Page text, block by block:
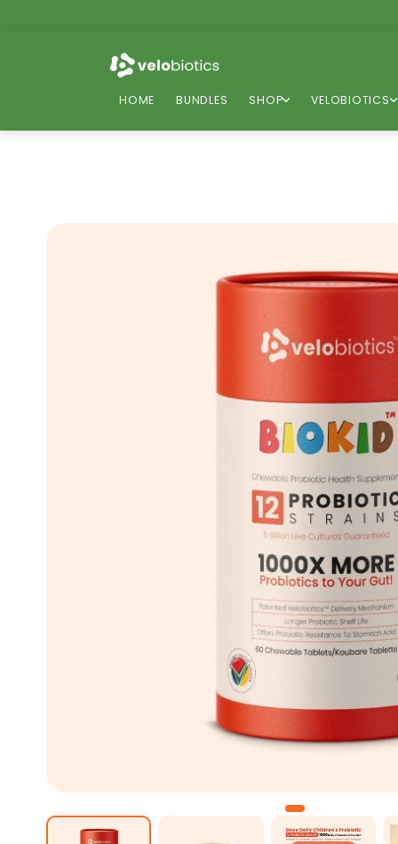
HOME BUNDLES SHOP VELOBIOTICS